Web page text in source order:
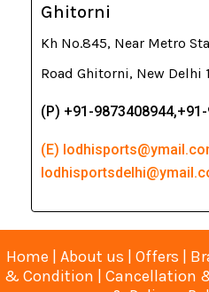
Ghitorni
Kh No.845, Near Metro
Road Ghitorni, New Delhi
(P) +91-
(E)
Home | About us | Offers |
& Condition | Cancellation